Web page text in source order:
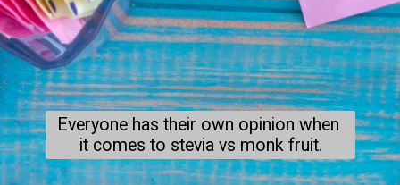
Everyone has their own opinion when
it comes to stevia vs monk fruit.